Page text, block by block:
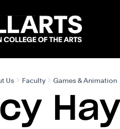
Us Faculty Games & Animation